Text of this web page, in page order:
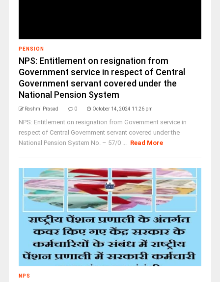
PENSION
NPS: Entitlement on resignation from
Government service in respect of Central
Government servant covered under the
National Pension System
Rashmi Prasad 0 October 14, 2024 11:26 pm
NPS: Entitlement on resignation from Government service in
respect of Central Government servant covered under the
National Pension System No. – 57/0 ... Read More
NPS